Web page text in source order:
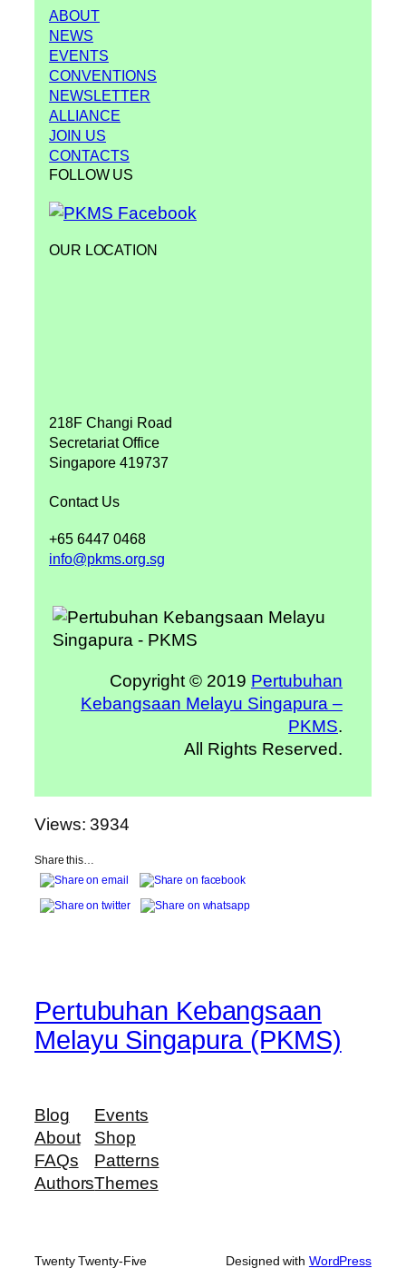
ABOUT
NEWS
EVENTS
CONVENTIONS
NEWSLETTER
ALLIANCE
JOIN US
CONTACTS
FOLLOW US
OUR LOCATION
218F Changi Road
Secretariat Office
Singapore 419737
Contact Us
+65 6447 0468
info@pkms.org.sg
Copyright © 2019 Pertubuhan
Kebangsaan Melayu Singapura –
PKMS.
All Rights Reserved.
Views: 3934
Share this…
Pertubuhan Kebangsaan
Melayu Singapura (PKMS)
Blog
About
FAQs
Authors
Events
Shop
Patterns
Themes
Twenty Twenty-Five Designed with WordPress